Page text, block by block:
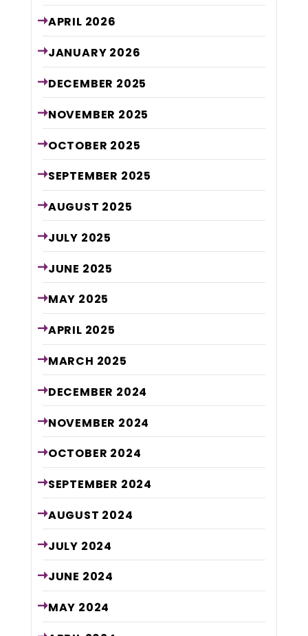
APRIL 2026
JANUARY 2026
DECEMBER 2025
NOVEMBER 2025
OCTOBER 2025
SEPTEMBER 2025
AUGUST 2025
JULY 2025
JUNE 2025
MAY 2025
APRIL 2025
MARCH 2025
DECEMBER 2024
NOVEMBER 2024
OCTOBER 2024
SEPTEMBER 2024
AUGUST 2024
JULY 2024
JUNE 2024
MAY 2024